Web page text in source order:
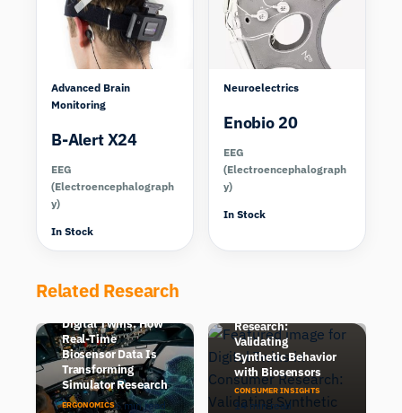
Advanced Brain
Monitoring
B-Alert X24
EEG
(Electroencephalograph
y)
In Stock
Neuroelectrics
Enobio 20
EEG
(Electroencephalograph
y)
In Stock
Related Research
Digital Twins: How
Real-Time
Biosensor Data Is
Transforming
Simulator Research
ERGONOMICS6 min read
Research:
Validating
Synthetic Behavior
with Biosensors
CONSUMER INSIGHTS
14 min read